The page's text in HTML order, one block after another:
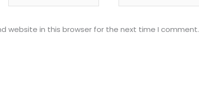
website in this browser for the next time I comment.